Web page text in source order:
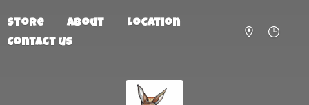
Store About
Location
Contact us